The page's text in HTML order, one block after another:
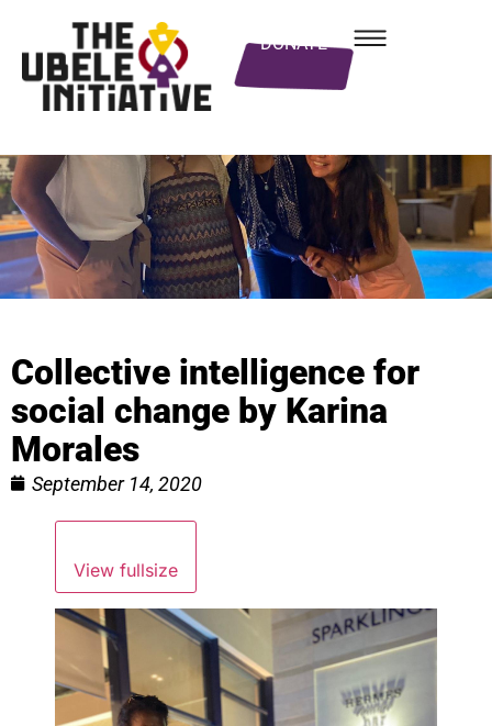
DONATE
Collective intelligence for
social change by Karina
Morales
September 14, 2020
View fullsize